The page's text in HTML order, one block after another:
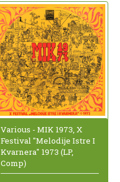
Various - MIK 1973, X
Festival "Melodije Istre I
Kvarnera" 1973 (LP,
Comp)